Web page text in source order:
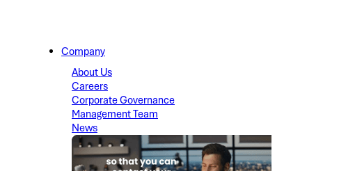
Company
About Us
Careers
Corporate Governance
Management Team
News